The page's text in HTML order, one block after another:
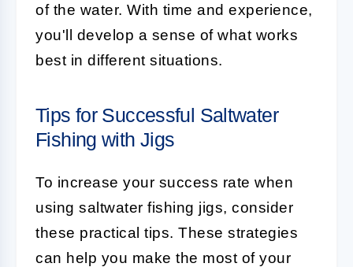
of the water. With time and experience,
you'll develop a sense of what works
best in different situations.
Tips for Successful Saltwater
Fishing with Jigs
To increase your success rate when
using saltwater fishing jigs, consider
these practical tips. These strategies
can help you make the most of your